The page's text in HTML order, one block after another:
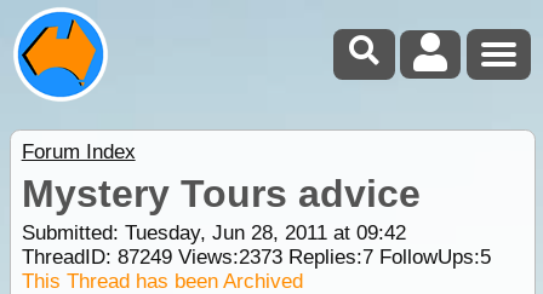
Forum Index
Mystery Tours advice
Submitted: Tuesday, Jun 28, 2011 at 09:42
ThreadID: 87249Views:2373Replies:7FollowUps:5
This Thread has been Archived